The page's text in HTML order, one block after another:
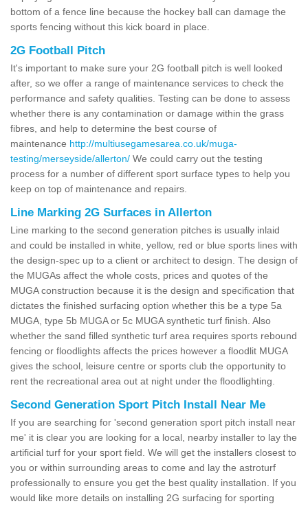
bottom of a fence line because the hockey ball can damage the
sports fencing without this kick board in place.
2G Football Pitch
It's important to make sure your 2G football pitch is well looked
after, so we offer a range of maintenance services to check the
performance and safety qualities. Testing can be done to assess
whether there is any contamination or damage within the grass
fibres, and help to determine the best course of
maintenance http://multiusegamesarea.co.uk/muga-
testing/merseyside/allerton/ We could carry out the testing
process for a number of different sport surface types to help you
keep on top of maintenance and repairs.
Line Marking 2G Surfaces in Allerton
Line marking to the second generation pitches is usually inlaid
and could be installed in white, yellow, red or blue sports lines with
the design-spec up to a client or architect to design. The design of
the MUGAs affect the whole costs, prices and quotes of the
MUGA construction because it is the design and specification that
dictates the finished surfacing option whether this be a type 5a
MUGA, type 5b MUGA or 5c MUGA synthetic turf finish. Also
whether the sand filled synthetic turf area requires sports rebound
fencing or floodlights affects the prices however a floodlit MUGA
gives the school, leisure centre or sports club the opportunity to
rent the recreational area out at night under the floodlighting.
Second Generation Sport Pitch Install Near Me
If you are searching for 'second generation sport pitch install near
me' it is clear you are looking for a local, nearby installer to lay the
artificial turf for your sport field. We will get the installers closest to
you or within surrounding areas to come and lay the astroturf
professionally to ensure you get the best quality installation. If you
would like more details on installing 2G surfacing for sporting